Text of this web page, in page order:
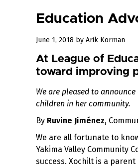
Education
June 1, 2018 September
2018
by Arik Korman
At League of
toward improving
We are pleased to
children in her community.
By Ruvine Jiménez,
We are all fortunate to
Yakima Valley Community
success. Xochilt is a